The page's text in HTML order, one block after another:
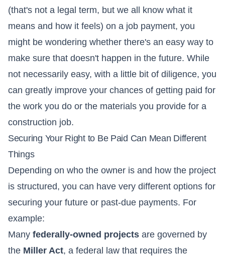
(that's not a legal term, but we all know what it
means and how it feels) on a job payment, you
might be wondering whether there's an easy way to
make sure that doesn't happen in the future. While
not necessarily easy, with a little bit of diligence, you
can greatly improve your chances of getting paid for
the work you do or the materials you provide for a
construction job.
Securing Your Right to Be Paid Can Mean Different
Things
Depending on who the owner is and how the project
is structured, you can have very different options for
securing your future or past-due payments. For
example:
Many federally-owned projects are governed by
the Miller Act, a federal law that requires the